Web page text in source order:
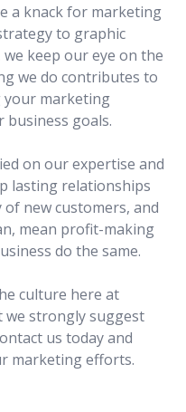
a knack for marketing
to graphic
keep our eye on the
we do contributes to
your marketing
business goals.
on our expertise and
lasting relationships
new customers, and
mean profit-making
do the same.
culture here at
we strongly suggest
us today and
marketing efforts.